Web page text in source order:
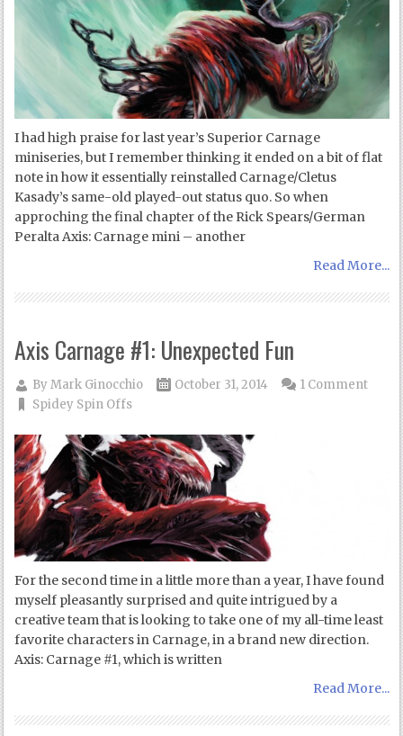
I had high praise for last year’s Superior Carnage
miniseries, but I remember thinking it ended on a bit of flat
note in how it essentially reinstalled Carnage/Cletus
Kasady’s same-old played-out status quo. So when
approching the final chapter of the Rick Spears/German
Peralta Axis: Carnage mini – another
Read More...
Axis Carnage #1: Unexpected Fun
ByMark Ginocchio
October 31, 2014
Spidey Spin Offs
1 Comment
For the second time in a little more than a year, I have found
myself pleasantly surprised and quite intrigued by a
creative team that is looking to take one of my all-time least
favorite characters in Carnage, in a brand new direction.
Axis: Carnage #1, which is written
Read More...